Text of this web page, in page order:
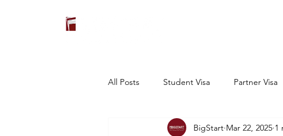
All Posts Student Visa Partner Visa
BigStart Mar 22, 2025 1